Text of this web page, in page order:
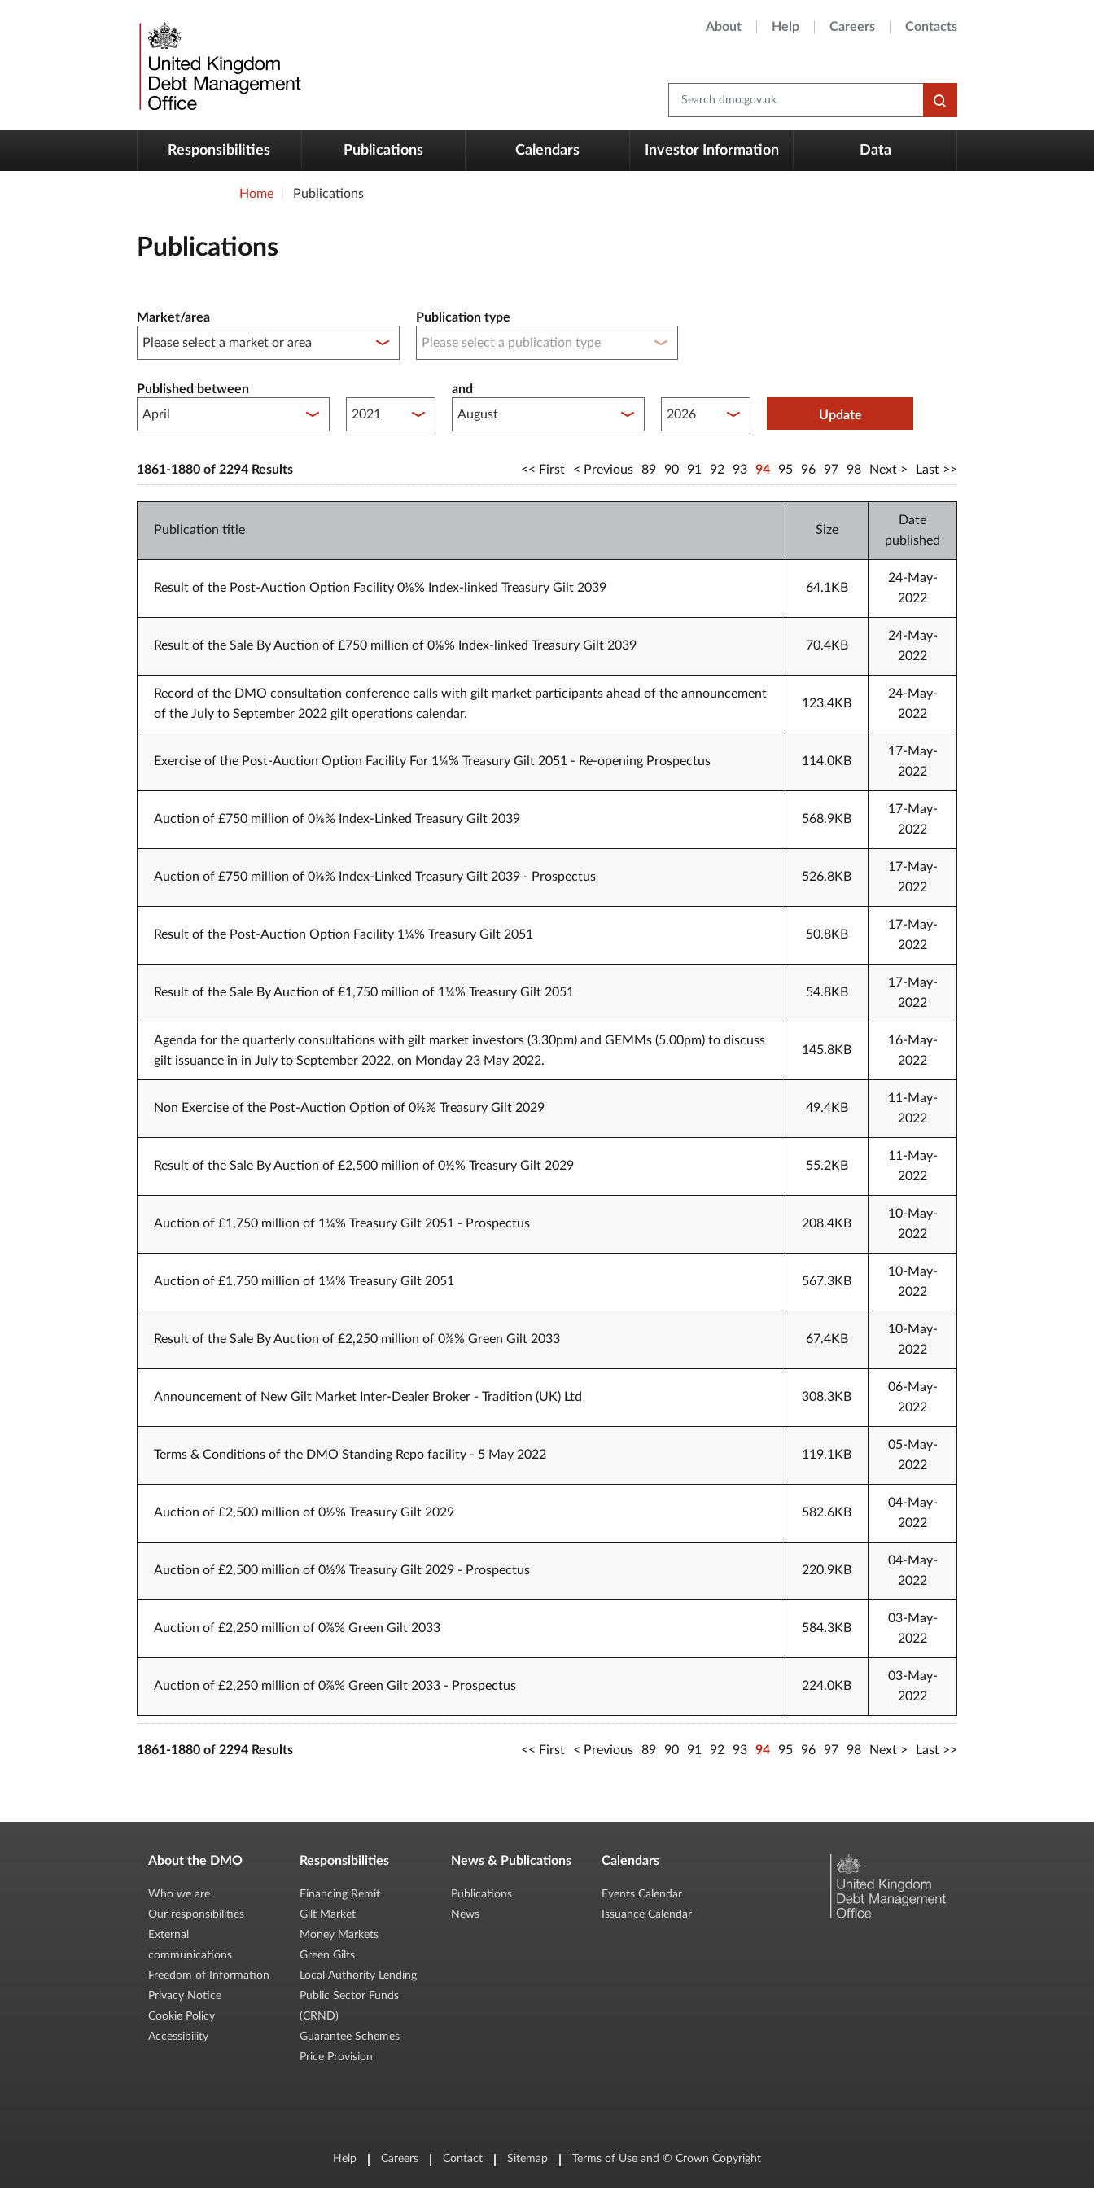
About Help Careers Contacts
Search dmo.gov.uk
Responsibilities Publications Calendars Investor Information Data
Home Publications
Publications
Market/area Publication type
Published between
Published between year start
and
Published between year endUpdate
1861-1880 of 2294 Results First Previous 89 90 91 92 93 94 95 96 97 98 Next Last
Publication title Size
Date
published
Result of the Post-Auction Option Facility 0⅛% Index-linked Treasury Gilt 2039 64.1KB
24-May-
2022
Result of the Sale By Auction of £750 million of 0⅛% Index-linked Treasury Gilt 2039 70.4KB
24-May-
2022
Record of the DMO consultation conference calls with gilt market participants ahead of the announcement
of the July to September 2022 gilt operations calendar.
123.4KB
24-May-
2022
Exercise of the Post-Auction Option Facility For 1¼% Treasury Gilt 2051 - Re-opening Prospectus 114.0KB
17-May-
2022
Auction of £750 million of 0⅛% Index-Linked Treasury Gilt 2039 568.9KB
17-May-
2022
Auction of £750 million of 0⅛% Index-Linked Treasury Gilt 2039 - Prospectus 526.8KB
17-May-
2022
Result of the Post-Auction Option Facility 1¼% Treasury Gilt 2051 50.8KB
17-May-
2022
Result of the Sale By Auction of £1,750 million of 1¼% Treasury Gilt 2051 54.8KB
17-May-
2022
Agenda for the quarterly consultations with gilt market investors (3.30pm) and GEMMs (5.00pm) to discuss
gilt issuance in in July to September 2022, on Monday 23 May 2022.
145.8KB
16-May-
2022
Non Exercise of the Post-Auction Option of 0½% Treasury Gilt 2029 49.4KB
11-May-
2022
Result of the Sale By Auction of £2,500 million of 0½% Treasury Gilt 2029 55.2KB
11-May-
2022
Auction of £1,750 million of 1¼% Treasury Gilt 2051 - Prospectus 208.4KB
10-May-
2022
Auction of £1,750 million of 1¼% Treasury Gilt 2051 567.3KB
10-May-
2022
Result of the Sale By Auction of £2,250 million of 0⅞% Green Gilt 2033 67.4KB
10-May-
2022
Announcement of New Gilt Market Inter-Dealer Broker - Tradition (UK) Ltd 308.3KB
06-May-
2022
Terms & Conditions of the DMO Standing Repo facility - 5 May 2022 119.1KB
05-May-
2022
Auction of £2,500 million of 0½% Treasury Gilt 2029 582.6KB
04-May-
2022
Auction of £2,500 million of 0½% Treasury Gilt 2029 - Prospectus 220.9KB
04-May-
2022
Auction of £2,250 million of 0⅞% Green Gilt 2033 584.3KB
03-May-
2022
Auction of £2,250 million of 0⅞% Green Gilt 2033 - Prospectus 224.0KB
03-May-
2022
1861-1880 of 2294 Results First Previous 89 90 91 92 93 94 95 96 97 98 Next Last
About the DMO
Who we are
Our responsibilities
External
communications
Freedom of Information
Privacy Notice
Cookie Policy
Accessibility
Responsibilities
Financing Remit
Gilt Market
Money Markets
Green Gilts
Local Authority Lending
Public Sector Funds
(CRND)
Guarantee Schemes
Price Provision
News & Publications
Publications
News
Calendars
Events Calendar
Issuance Calendar
Help Careers Contact Sitemap Terms of Use and © Crown Copyright